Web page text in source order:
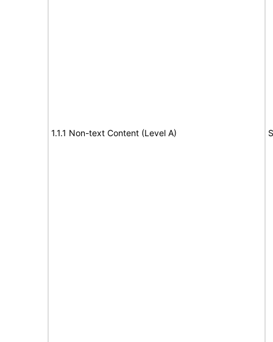
1.1.1 Non-text Content (Level A)